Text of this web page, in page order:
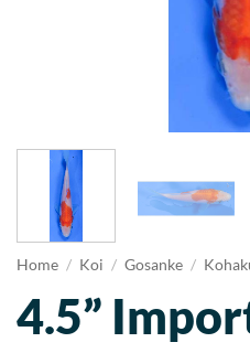
Home / Koi / Gosanke /
4.5”